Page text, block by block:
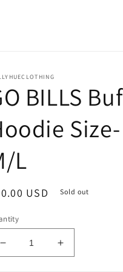
BILLS
L
USD Sold out
Decrease
quantity
Increase
quantity